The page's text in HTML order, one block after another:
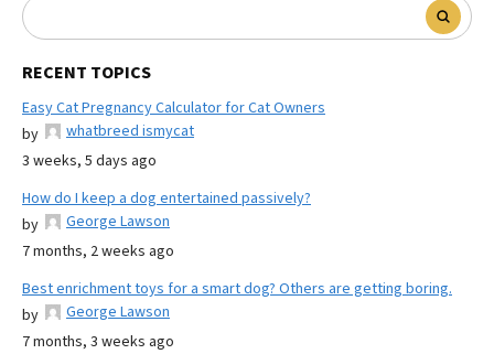
RECENT TOPICS
Easy Cat Pregnancy Calculator for Cat Owners
by
whatbreed ismycat
3 weeks, 5 days ago
How do I keep a dog entertained passively?
by
George Lawson
7 months, 2 weeks ago
Best enrichment toys for a smart dog? Others are getting boring.
by
George Lawson
7 months, 3 weeks ago